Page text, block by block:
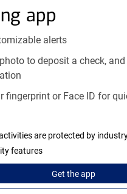
app
alerts
to deposit a check,
fingerprint or Face ID for
are protected by
features
Get theapp
Locking &
Misplacing a card is more
temporarily lock and